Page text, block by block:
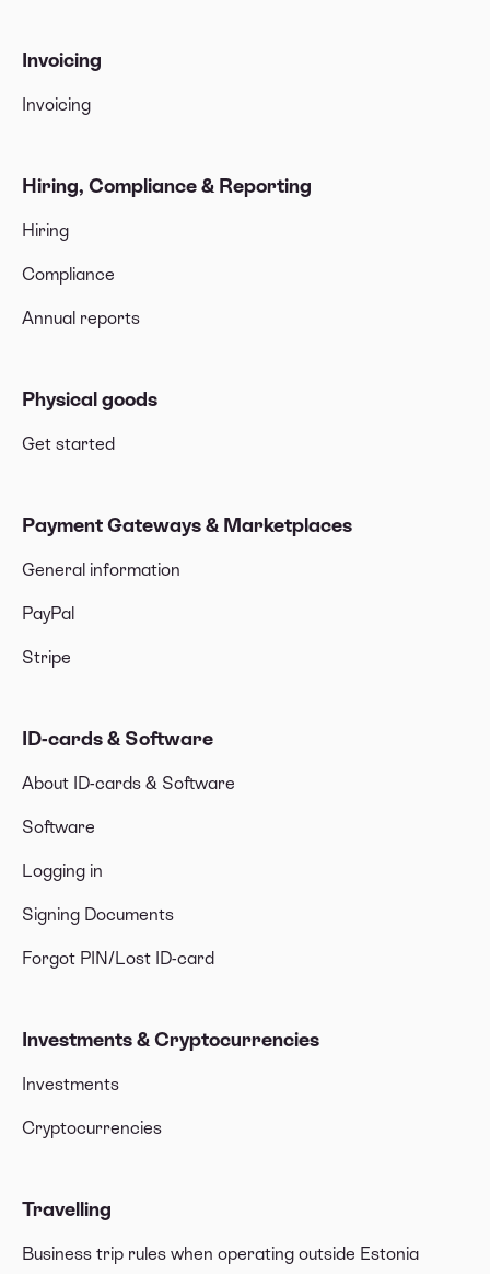
Invoicing
Invoicing
Hiring, Compliance & Reporting
Hiring
Compliance
Annual reports
Physical goods
Get started
Payment Gateways & Marketplaces
General information
PayPal
Stripe
ID-cards & Software
About ID-cards & Software
Software
Logging in
Signing Documents
Forgot PIN/Lost ID-card
Investments & Cryptocurrencies
Investments
Cryptocurrencies
Travelling
Business trip rules when operating outside Estonia